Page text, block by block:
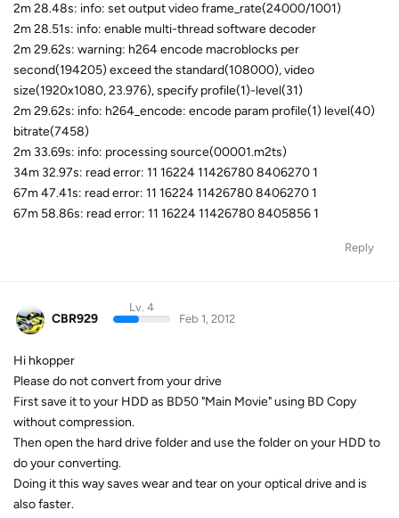
2m 28.48s: info: set output video frame_rate(24000/1001)
2m 28.51s: info: enable multi-thread software decoder
2m 29.62s: warning: h264 encode macroblocks per
second(194205) exceed the standard(108000), video
size(1920x1080, 23.976), specify profile(1)-level(31)
2m 29.62s: info: h264_encode: encode param profile(1) level(40)
bitrate(7458)
2m 33.69s: info: processing source(00001.m2ts)
34m 32.97s: read error: 11 16224 11426780 8406270 1
67m 47.41s: read error: 11 16224 11426780 8406270 1
67m 58.86s: read error: 11 16224 11426780 8405856 1
Reply
CBR929
Lv. 4
Feb 1, 2012
Hi hkopper
Please do not convert from your drive
First save it to your HDD as BD50 "Main Movie" using BD Copy
without compression.
Then open the hard drive folder and use the folder on your HDD to
do your converting.
Doing it this way saves wear and tear on your optical drive and is
also faster.